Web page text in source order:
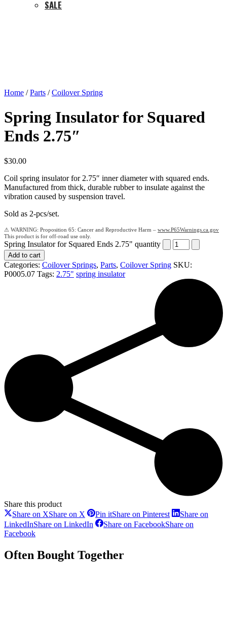
SALE
Home /Parts /Coilover Spring
Spring Insulator for Squared
Ends 2.75″
$30.00
Coil spring insulator for 2.75″ inner diameter with squared ends.
Manufactured from thick, durable rubber to insulate against the
vibration caused by suspension travel.
Sold as 2-pcs/set.
Proposition 65: Cancer and Reproductive Harm – www.P65Warnings.ca.gov
Spring Insulator for Squared Ends 2.75" quantity
Add to cart
Categories: Coilover Springs, Parts, Coilover Spring SKU:
P0005.07 Tags: 2.75" spring insulator
Share this product
Share on XShare on X Pin itShare on Pinterest
Share on
LinkedInShare on LinkedIn Share on FacebookShare on
Facebook
Often Bought Together